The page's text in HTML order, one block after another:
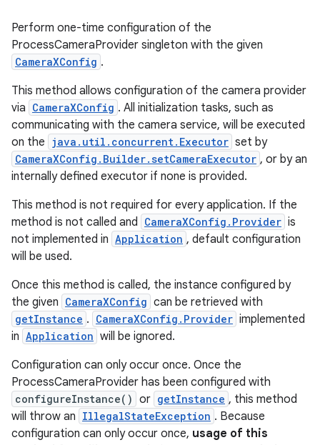
Perform one-time configuration of the
ProcessCameraProvider singleton with the given
CameraXConfig .
This method allows configuration of the camera provider
via CameraXConfig . All initialization tasks, such as
communicating with the camera service, will be executed
on the java.util.concurrent.Executor set by
CameraXConfig.Builder.setCameraExecutor , or by an
internally defined executor if none is provided.
This method is not required for every application. If the
method is not called and CameraXConfig.Provider is
not implemented in Application , default configuration
will be used.
Once this method is called, the instance configured by
the given CameraXConfig can be retrieved with
getInstance . CameraXConfig.Provider implemented
in Application will be ignored.
Configuration can only occur once. Once the
ProcessCameraProvider has been configured with
configureInstance() or getInstance , this method
will throw an IllegalStateException . Because
configuration can only occur once, usage of this